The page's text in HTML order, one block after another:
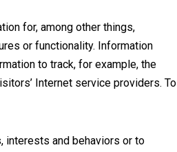
for, among other things,
or functionality. Information
to track, for example, the
Internet service providers. To
interests and behaviors or to